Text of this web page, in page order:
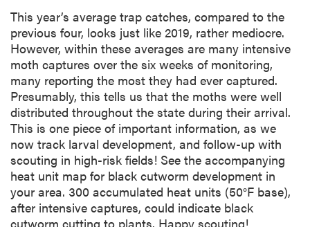
This year’s average trap catches, compared to the
previous four, looks just like 2019, rather mediocre.
However, within these averages are many intensive
moth captures over the six weeks of monitoring,
many reporting the most they had ever captured.
Presumably, this tells us that the moths were well
distributed throughout the state during their arrival.
This is one piece of important information, as we
now track larval development, and follow-up with
scouting in high-risk fields! See the accompanying
heat unit map for black cutworm development in
your area. 300 accumulated heat units (50°F base),
after intensive captures, could indicate black
cutworm cutting to plants. Happy scouting!